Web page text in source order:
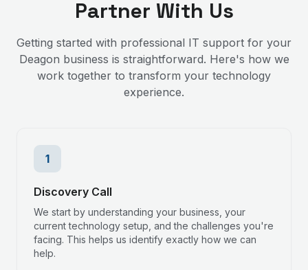
Partner With Us
Getting started with professional IT support for your
Deagon business is straightforward. Here's how we
work together to transform your technology
experience.
1
Discovery Call
We start by understanding your business, your
current technology setup, and the challenges you're
facing. This helps us identify exactly how we can
help.